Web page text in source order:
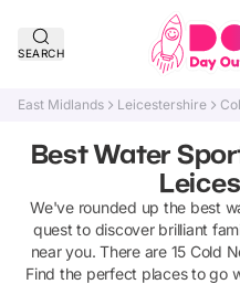
SEARCH
East Midlands Leicestershire
Best Water
We've rounded up the best
quest to discover brilliant
near you. There are 15 Cold
Find the perfect places to go